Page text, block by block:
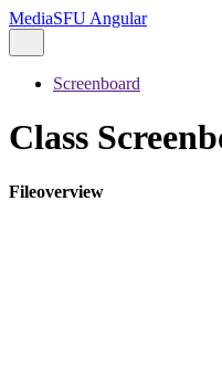
MediaSFU Angular
Screenboard
Class
Fileoverview